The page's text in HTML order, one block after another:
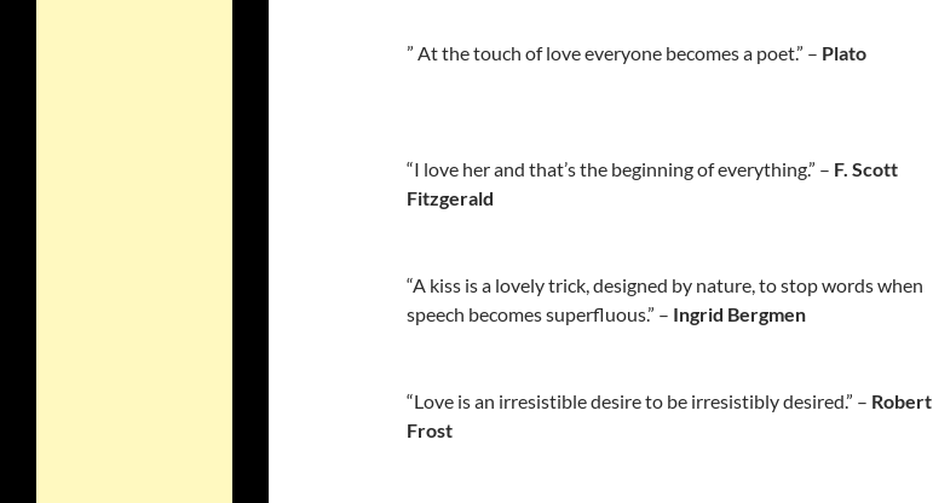
” At the touch of love everyone becomes a poet.” – Plato
“I love her and that’s the beginning of everything.” – F. Scott
Fitzgerald
“A kiss is a lovely trick, designed by nature, to stop words when
speech becomes superfluous.” – Ingrid Bergmen
“Love is an irresistible desire to be irresistibly desired.” – Robert
Frost